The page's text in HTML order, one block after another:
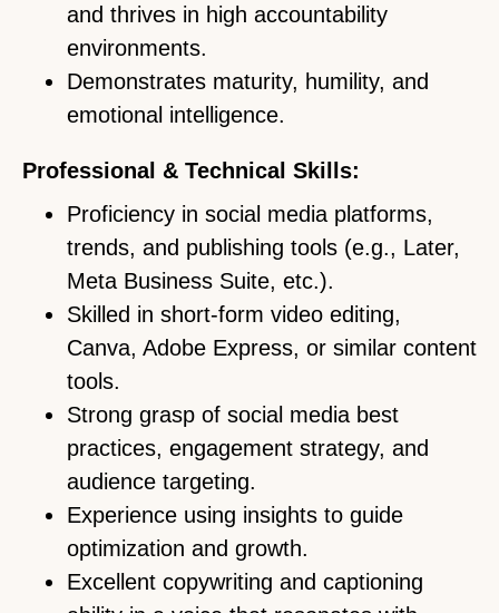
and thrives in high accountability
environments.
Demonstrates maturity, humility, and
emotional intelligence.
Professional & Technical Skills:
Proficiency in social media platforms,
trends, and publishing tools (e.g., Later,
Meta Business Suite, etc.).
Skilled in short-form video editing,
Canva, Adobe Express, or similar content
tools.
Strong grasp of social media best
practices, engagement strategy, and
audience targeting.
Experience using insights to guide
optimization and growth.
Excellent copywriting and captioning